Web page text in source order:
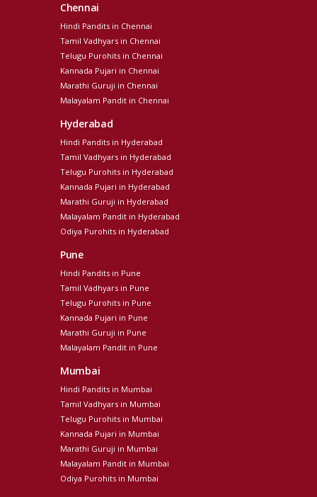
Chennai
Hindi Pandits in Chennai
Tamil Vadhyars in Chennai
Telugu Purohits in Chennai
Kannada Pujari in Chennai
Marathi Guruji in Chennai
Malayalam Pandit in Chennai
Hyderabad
Hindi Pandits in Hyderabad
Tamil Vadhyars in Hyderabad
Telugu Purohits in Hyderabad
Kannada Pujari in Hyderabad
Marathi Guruji in Hyderabad
Malayalam Pandit in Hyderabad
Odiya Purohits in Hyderabad
Pune
Hindi Pandits in Pune
Tamil Vadhyars in Pune
Telugu Purohits in Pune
Kannada Pujari in Pune
Marathi Guruji in Pune
Malayalam Pandit in Pune
Mumbai
Hindi Pandits in Mumbai
Tamil Vadhyars in Mumbai
Telugu Purohits in Mumbai
Kannada Pujari in Mumbai
Marathi Guruji in Mumbai
Malayalam Pandit in Mumbai
Odiya Purohits in Mumbai